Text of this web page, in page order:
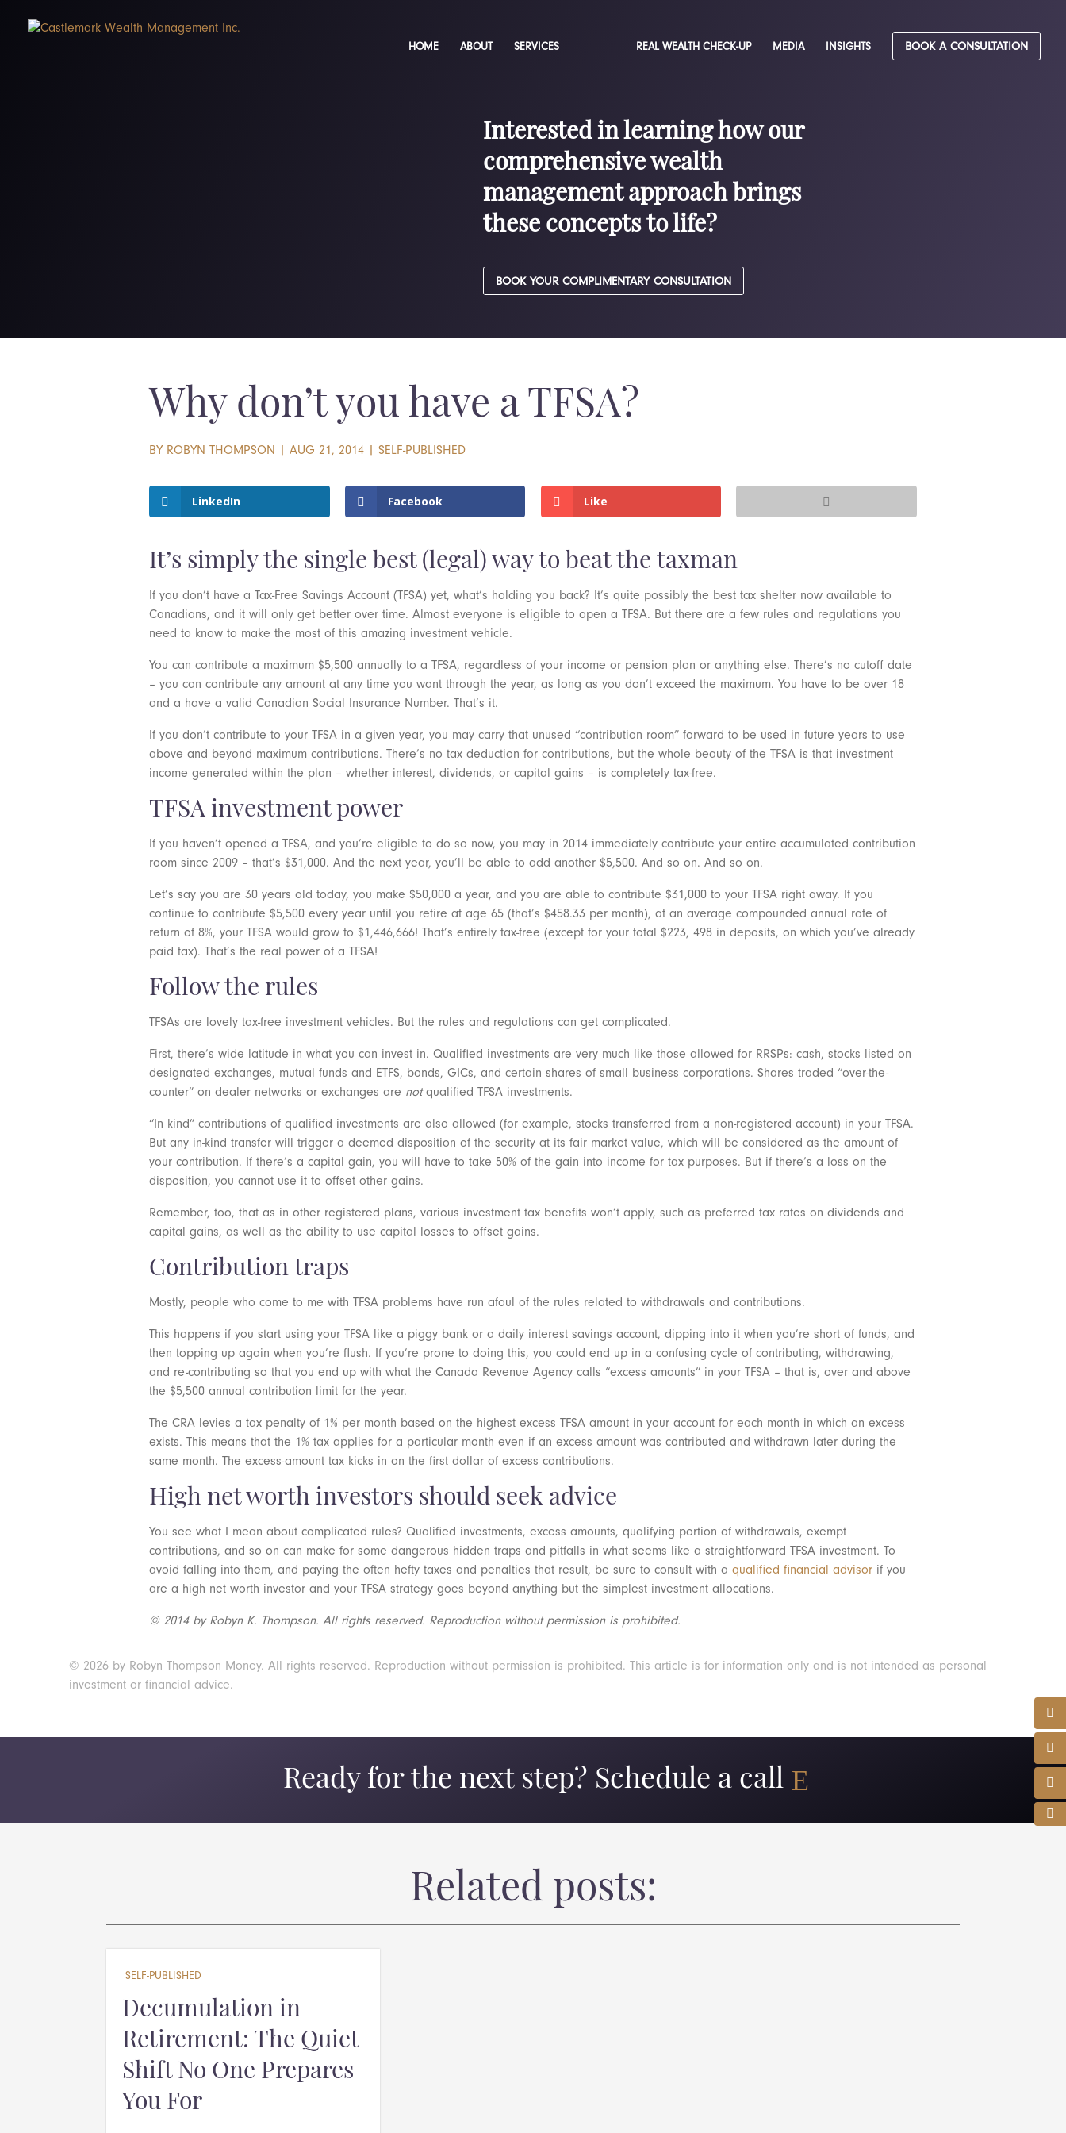
HOME ABOUT SERVICES REAL WEALTH CHECK-UP MEDIA INSIGHTS BOOK A CONSULTATION
Interested in learning how our
comprehensive wealth
management approach brings
these concepts to life?
BOOK YOUR COMPLIMENTARY CONSULTATION
Why don’t you have a TFSA?
BY ROBYN THOMPSON |AUG 21, 2014 |SELF-PUBLISHED
LinkedIn Facebook Like
It’s simply the single best (legal) way to beat the taxman
If you don’t have a Tax-Free Savings Account (TFSA) yet, what’s holding you back? It’s quite possibly the best tax shelter now available to
Canadians, and it will only get better over time. Almost everyone is eligible to open a TFSA. But there are a few rules and regulations you
need to know to make the most of this amazing investment vehicle.
You can contribute a maximum $5,500 annually to a TFSA, regardless of your income or pension plan or anything else. There’s no cutoff date
– you can contribute any amount at any time you want through the year, as long as you don’t exceed the maximum. You have to be over 18
and a have a valid Canadian Social Insurance Number. That’s it.
If you don’t contribute to your TFSA in a given year, you may carry that unused “contribution room” forward to be used in future years to use
above and beyond maximum contributions. There’s no tax deduction for contributions, but the whole beauty of the TFSA is that investment
income generated within the plan – whether interest, dividends, or capital gains – is completely tax-free.
TFSA investment power
If you haven’t opened a TFSA, and you’re eligible to do so now, you may in 2014 immediately contribute your entire accumulated contribution
room since 2009 – that’s $31,000. And the next year, you’ll be able to add another $5,500. And so on. And so on.
Let’s say you are 30 years old today, you make $50,000 a year, and you are able to contribute $31,000 to your TFSA right away. If you
continue to contribute $5,500 every year until you retire at age 65 (that’s $458.33 per month), at an average compounded annual rate of
return of 8%, your TFSA would grow to $1,446,666! That’s entirely tax-free (except for your total $223, 498 in deposits, on which you’ve already
paid tax). That’s the real power of a TFSA!
Follow the rules
TFSAs are lovely tax-free investment vehicles. But the rules and regulations can get complicated.
First, there’s wide latitude in what you can invest in. Qualified investments are very much like those allowed for RRSPs: cash, stocks listed on
designated exchanges, mutual funds and ETFS, bonds, GICs, and certain shares of small business corporations. Shares traded “over-the-
counter” on dealer networks or exchanges are notqualified TFSA investments.
“In kind” contributions of qualified investments are also allowed (for example, stocks transferred from a non-registered account) in your TFSA.
But any in-kind transfer will trigger a deemed disposition of the security at its fair market value, which will be considered as the amount of
your contribution. If there’s a capital gain, you will have to take 50% of the gain into income for tax purposes. But if there’s a loss on the
disposition, you cannot use it to offset other gains.
Remember, too, that as in other registered plans, various investment tax benefits won’t apply, such as preferred tax rates on dividends and
capital gains, as well as the ability to use capital losses to offset gains.
Contribution traps
Mostly, people who come to me with TFSA problems have run afoul of the rules related to withdrawals and contributions.
This happens if you start using your TFSA like a piggy bank or a daily interest savings account, dipping into it when you’re short of funds, and
then topping up again when you’re flush. If you’re prone to doing this, you could end up in a confusing cycle of contributing, withdrawing,
and re-contributing so that you end up with what the Canada Revenue Agency calls “excess amounts” in your TFSA – that is, over and above
the $5,500 annual contribution limit for the year.
The CRA levies a tax penalty of 1% per month based on the highest excess TFSA amount in your account for each month in which an excess
exists. This means that the 1% tax applies for a particular month even if an excess amount was contributed and withdrawn later during the
same month. The excess-amount tax kicks in on the first dollar of excess contributions.
High net worth investors should seek advice
You see what I mean about complicated rules? Qualified investments, excess amounts, qualifying portion of withdrawals, exempt
contributions, and so on can make for some dangerous hidden traps and pitfalls in what seems like a straightforward TFSA investment. To
avoid falling into them, and paying the often hefty taxes and penalties that result, be sure to consult with aqualified financial advisor if you
are a high net worth investor and your TFSA strategy goes beyond anything but the simplest investment allocations.
© 2014 by Robyn K. Thompson. All rights reserved. Reproduction without permission is prohibited.
© 2026 by Robyn Thompson Money. All rights reserved. Reproduction without permission is prohibited. This article is for information only and is not intended as personal
investment or financial advice.
Ready for the next step? Schedule a call
Related posts:
SELF-PUBLISHED
Decumulation in
Retirement: The Quiet
Shift No One Prepares
You For